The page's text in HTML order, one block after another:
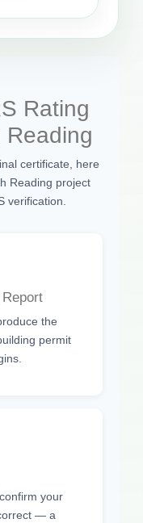
Rating
Reading
certificate, here
Reading project
verification.
the
permit
your
— a